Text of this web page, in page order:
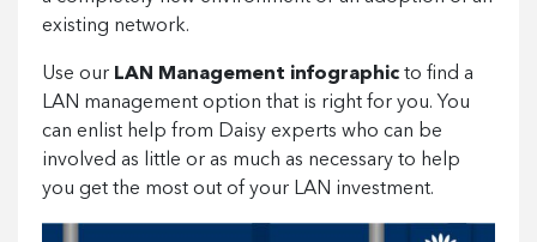
existing network.
Use our LAN Management infographic to find a
LAN management option that is right for you. You
can enlist help from Daisy experts who can be
involved as little or as much as necessary to help
you get the most out of your LAN investment.